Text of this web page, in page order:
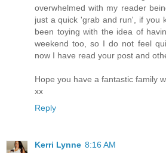
overwhelmed with my reader
just a quick 'grab and run', if you
been toying with the idea of
weekend too, so I do not feel
now I have read your post and
Hope you have a fantastic family
xx
Reply
Kerri Lynne 8:16 AM